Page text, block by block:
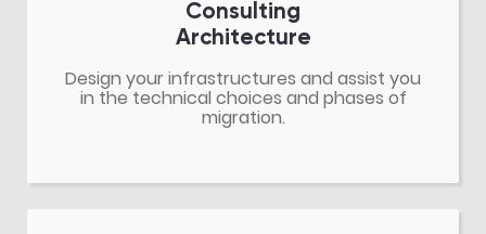
Consulting
Architecture
Design your infrastructures and assist you
in the technical choices and phases of
migration.